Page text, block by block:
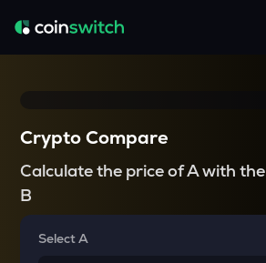
Crypto Compare
Calculate the price of A with the
B
Select A